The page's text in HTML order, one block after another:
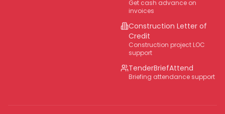
Get cash advance on
invoices
Construction Letter of
Credit
Construction project LOC
support
TenderBriefAttend
Briefing attendance support